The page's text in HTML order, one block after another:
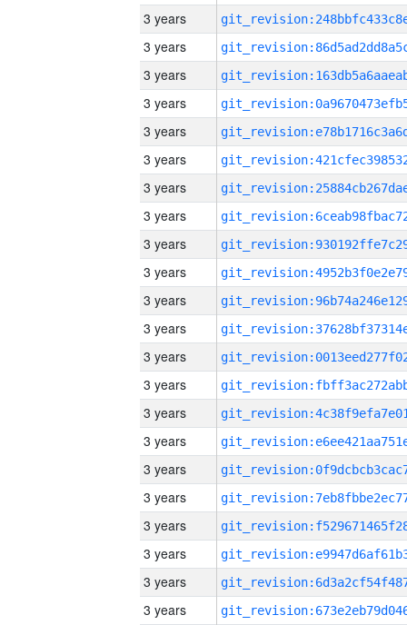
3 years
3 years
3 years
3 years
3 years
3 years
3 years
3 years
3 years
3 years
3 years
3 years
3 years
3 years
3 years
3 years
3 years
3 years
3 years
3 years
3 years
3 years